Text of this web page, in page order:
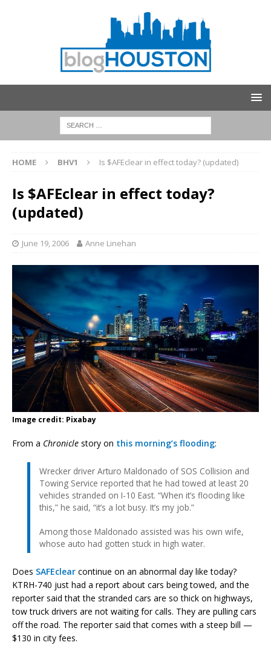
HOME BHV1 Is $AFEclear in effect today? (updated)
Is $AFEclear in effect today?
(updated)
June 19, 2006 Anne Linehan
Image credit: Pixabay
From a Chronicle story on this morning’s flooding:
Wrecker driver Arturo Maldonado of SOS Collision and
Towing Service reported that he had towed at least 20
vehicles stranded on I-10 East. “When it’s flooding like
this,” he said, “it’s a lot busy. It’s my job.”
Among those Maldonado assisted was his own wife,
whose auto had gotten stuck in high water.
Does SAFEclear continue on an abnormal day like today?
KTRH-740 just had a report about cars being towed, and the
reporter said that the stranded cars are so thick on highways,
tow truck drivers are not waiting for calls. They are pulling cars
off the road. The reporter said that comes with a steep bill —
$130 in city fees.